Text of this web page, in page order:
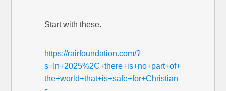
Start with these.
https://rairfoundation.com/?
s=In+2025%2C+there+is+no+part+of+
the+world+that+is+safe+for+Christian